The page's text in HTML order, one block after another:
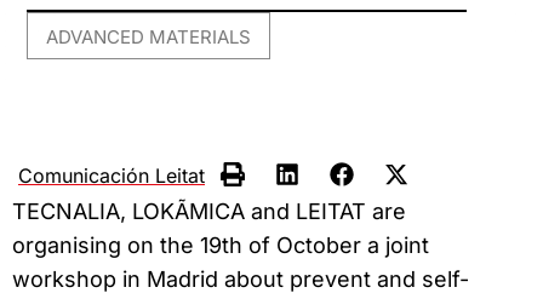
ADVANCED MATERIALS
Comunicación Leitat
TECNALIA, LOKÃMICA and LEITAT are
organising on the 19th of October a joint
workshop in Madrid about prevent and self-